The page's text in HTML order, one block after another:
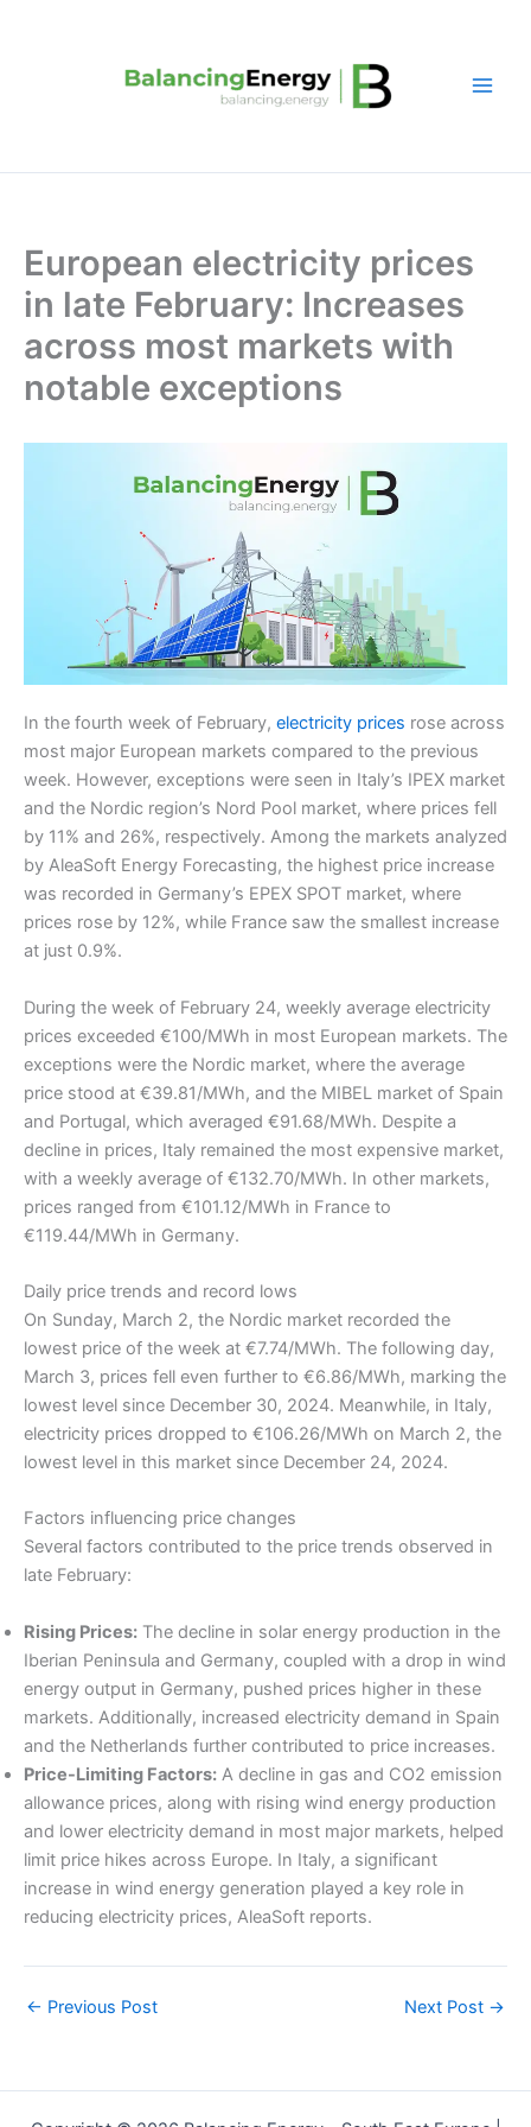
European electricity prices
in late February: Increases
across most markets with
notable exceptions
In the fourth week of February, electricity prices rose across
most major European markets compared to the previous
week. However, exceptions were seen in Italy’s IPEX market
and the Nordic region’s Nord Pool market, where prices fell
by 11% and 26%, respectively. Among the markets analyzed
by AleaSoft Energy Forecasting, the highest price increase
was recorded in Germany’s EPEX SPOT market, where
prices rose by 12%, while France saw the smallest increase
at just 0.9%.
During the week of February 24, weekly average electricity
prices exceeded €100/MWh in most European markets. The
exceptions were the Nordic market, where the average
price stood at €39.81/MWh, and the MIBEL market of Spain
and Portugal, which averaged €91.68/MWh. Despite a
decline in prices, Italy remained the most expensive market,
with a weekly average of €132.70/MWh. In other markets,
prices ranged from €101.12/MWh in France to
€119.44/MWh in Germany.
Daily price trends and record lows
On Sunday, March 2, the Nordic market recorded the
lowest price of the week at €7.74/MWh. The following day,
March 3, prices fell even further to €6.86/MWh, marking the
lowest level since December 30, 2024. Meanwhile, in Italy,
electricity prices dropped to €106.26/MWh on March 2, the
lowest level in this market since December 24, 2024.
Factors influencing price changes
Several factors contributed to the price trends observed in
late February:
Rising Prices: The decline in solar energy production in the
Iberian Peninsula and Germany, coupled with a drop in wind
energy output in Germany, pushed prices higher in these
markets. Additionally, increased electricity demand in Spain
and the Netherlands further contributed to price increases.
Price-Limiting Factors: A decline in gas and CO2 emission
allowance prices, along with rising wind energy production
and lower electricity demand in most major markets, helped
limit price hikes across Europe. In Italy, a significant
increase in wind energy generation played a key role in
reducing electricity prices, AleaSoft reports.
← Previous Post Next Post →